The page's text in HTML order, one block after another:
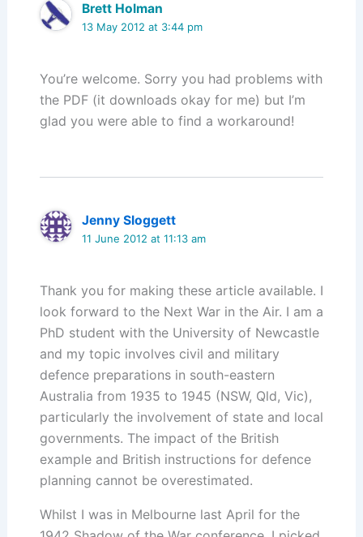
Brett Holman
13 May 2012 at 3:44 pm
You’re welcome. Sorry you had problems with
the PDF (it downloads okay for me) but I’m
glad you were able to find a workaround!
Jenny Sloggett
11 June 2012 at 11:13 am
Thank you for making these article available. I
look forward to the Next War in the Air. I am a
PhD student with the University of Newcastle
and my topic involves civil and military
defence preparations in south-eastern
Australia from 1935 to 1945 (NSW, Qld, Vic),
particularly the involvement of state and local
governments. The impact of the British
example and British instructions for defence
planning cannot be overestimated.
Whilst I was in Melbourne last April for the